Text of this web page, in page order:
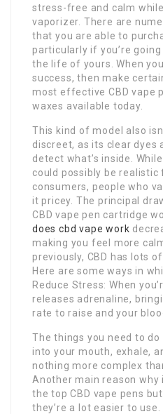
stress-free and calm
vaporizer. There are
that you are able to
particularly if you’re
the life of yours. When
success, then make
most effective CBD vape
waxes available today.
This kind of model also
discreet, as its clear dyes
detect what’s inside.
could possibly be
consumers, people who
it pricey. The principal
CBD vape pen cartridge
does cbd vape work
making you feel more
previously, CBD has lots
Here are some ways in
Reduce Stress: When
releases adrenaline,
rate to raise and your
The things you need to
into your mouth, exhale,
nothing more complex
Another main reason
the top CBD vape pens
they’re a lot easier to